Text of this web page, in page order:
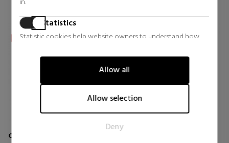
Statistics
Statistic cookies help website owners to understand how
information anonymously.
Marketing
Marketing cookies are used to track visitors across websites.
for the individual user and thereby more valuable for
publishers and third party advertisers.
Allow all
Allow selection
Deny
CHLOE